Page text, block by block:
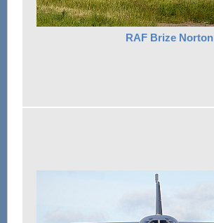
RAF Brize Norton